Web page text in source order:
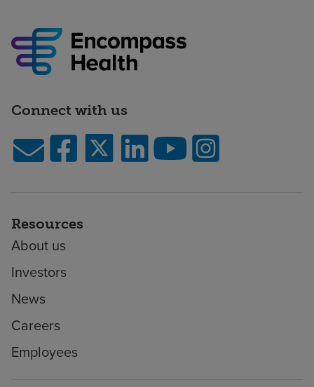
Connect with us
Resources
About us
Investors
News
Careers
Employees